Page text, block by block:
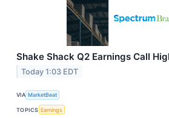
Shake Shack Q2 Earnings Call
Today 1:03 EDT
VIA MarketBeat
TOPICS Earnings